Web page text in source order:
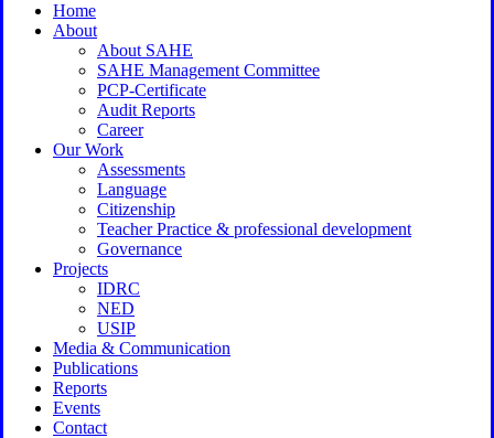
Home
About
About SAHE
SAHE Management Committee
PCP-Certificate
Audit Reports
Career
Our Work
Assessments
Language
Citizenship
Teacher Practice & professional development
Governance
Projects
IDRC
NED
USIP
Media & Communication
Publications
Reports
Events
Contact